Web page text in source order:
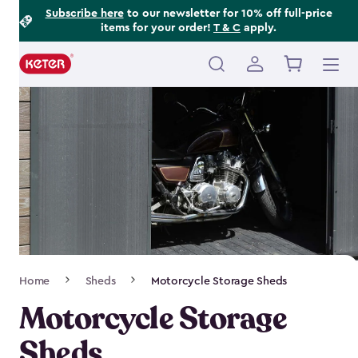
Subscribe hereto our newsletter for 10% off full-price
items for your order! T & C apply.
Main
navigation
Navigation
Home Sheds Motorcycle Storage Sheds
Motorcycle Storage
Footer
Information